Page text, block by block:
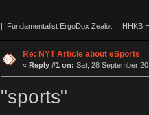
| Fundamentalist ErgoDox Zealot | HHKB
Re: NYT Article about eSports
« Reply #1 on: Sat, 28 September
"sports"